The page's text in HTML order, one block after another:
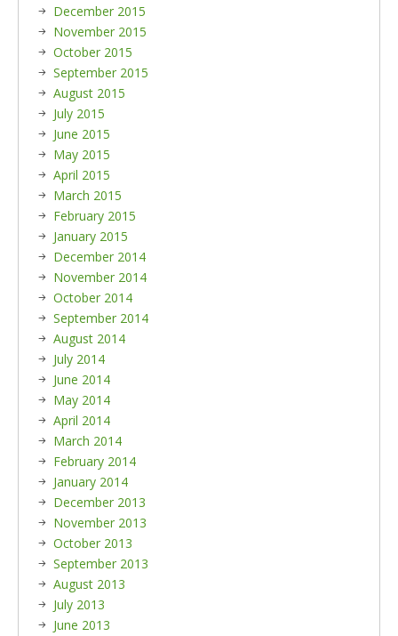
December 2015
November 2015
October 2015
September 2015
August 2015
July 2015
June 2015
May 2015
April 2015
March 2015
February 2015
January 2015
December 2014
November 2014
October 2014
September 2014
August 2014
July 2014
June 2014
May 2014
April 2014
March 2014
February 2014
January 2014
December 2013
November 2013
October 2013
September 2013
August 2013
July 2013
June 2013